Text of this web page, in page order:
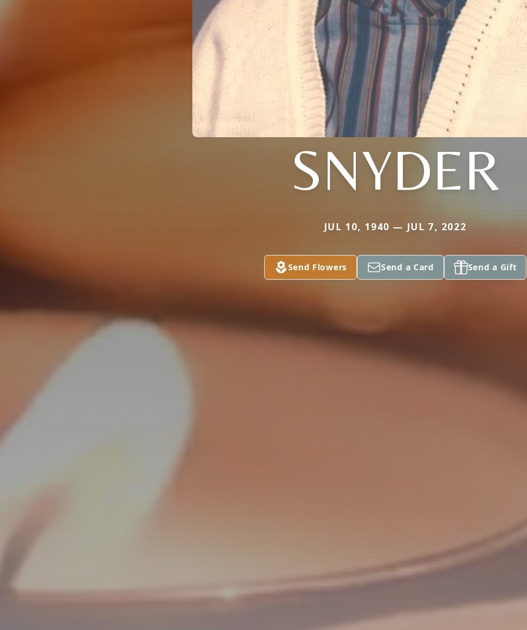
SNYDER
JUL 10, 1940 — JUL 7, 2022
Send Flowers Send a Card Send a Gift